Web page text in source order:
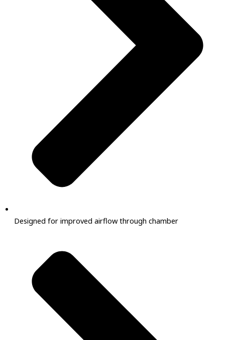
Designed for improved airflow through chamber